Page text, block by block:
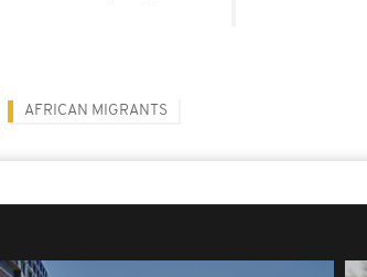
AFRICAN MIGRANTS